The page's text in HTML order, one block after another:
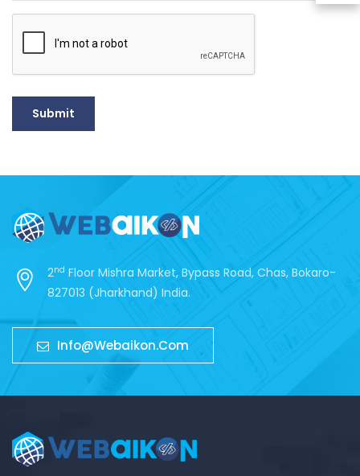
2nd Floor Mishra Market, Bypass Road, Chas, Bokaro-
827013 (Jharkhand) India.
Info@webaikon.com